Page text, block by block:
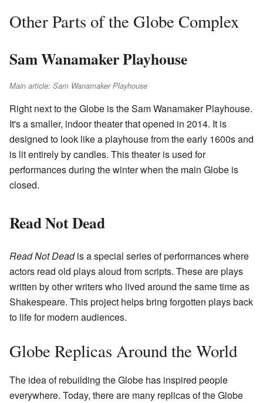
Other Parts of the Globe Complex
Sam Wanamaker Playhouse
Main article: Sam Wanamaker Playhouse
Right next to the Globe is the Sam Wanamaker Playhouse.
It's a smaller, indoor theater that opened in 2014. It is
designed to look like a playhouse from the early 1600s and
is lit entirely by candles. This theater is used for
performances during the winter when the main Globe is
closed.
Read Not Dead
Read Not Deadis a special series of performances where
actors read old plays aloud from scripts. These are plays
written by other writers who lived around the same time as
Shakespeare. This project helps bring forgotten plays back
to life for modern audiences.
Globe Replicas Around the World
The idea of rebuilding the Globe has inspired people
everywhere. Today, there are many replicas of the Globe